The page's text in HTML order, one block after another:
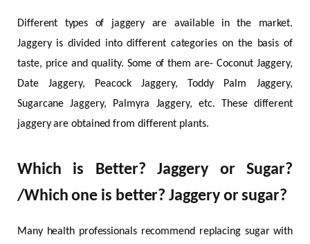
Different types of jaggery are available in the market.
Jaggery is divided into different categories on the basis of
taste, price and quality. Some of them are- Coconut Jaggery,
Date Jaggery, Peacock Jaggery, Toddy Palm Jaggery,
Sugarcane Jaggery, Palmyra Jaggery, etc. These different
jaggery are obtained from different plants.
Which is Better? Jaggery or Sugar?
/Which one is better? Jaggery or sugar?
Many health professionals recommend replacing sugar with